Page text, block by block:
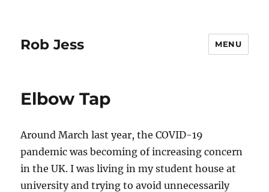
Rob Jess MENU
Elbow Tap
Around March last year, the COVID-19
pandemic was becoming of increasing concern
in the UK. I was living in my student house at
university and trying to avoid unnecessarily